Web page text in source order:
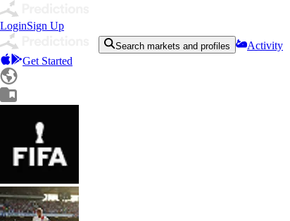
LoginSign Up
Search markets and profiles
Activity
Get Started